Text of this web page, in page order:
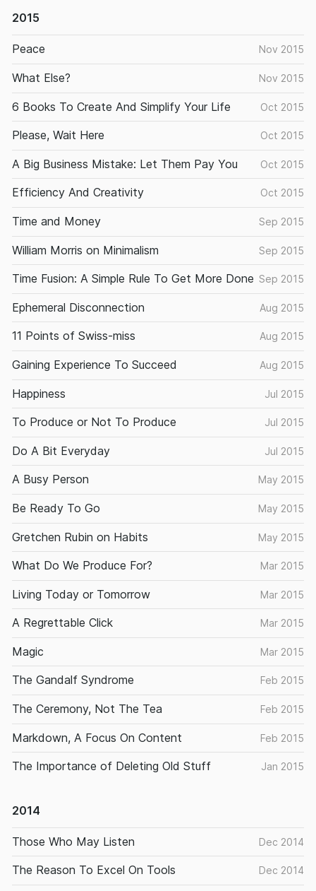
2015
Peace Nov 2015
What Else? Nov 2015
6 Books To Create And Simplify Your Life Oct 2015
Please, Wait Here Oct 2015
A Big Business Mistake: Let Them Pay You Oct 2015
Efficiency And Creativity Oct 2015
Time and Money Sep 2015
William Morris on Minimalism Sep 2015
Time Fusion: A Simple Rule To Get More Done Sep 2015
Ephemeral Disconnection Aug 2015
11 Points of Swiss-miss Aug 2015
Gaining Experience To Succeed Aug 2015
Happiness Jul 2015
To Produce or Not To Produce Jul 2015
Do A Bit Everyday Jul 2015
A Busy Person May 2015
Be Ready To Go May 2015
Gretchen Rubin on Habits May 2015
What Do We Produce For? Mar 2015
Living Today or Tomorrow Mar 2015
A Regrettable Click Mar 2015
Magic Mar 2015
The Gandalf Syndrome Feb 2015
The Ceremony, Not The Tea Feb 2015
Markdown, A Focus On Content Feb 2015
The Importance of Deleting Old Stuff Jan 2015
2014
Those Who May Listen Dec 2014
The Reason To Excel On Tools Dec 2014